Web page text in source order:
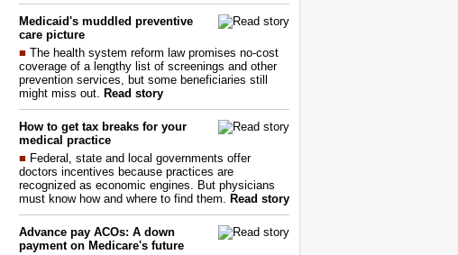
Medicaid's muddled preventive
care picture
■ The health system reform law promises no-cost
coverage of a lengthy list of screenings and other
prevention services, but some beneficiaries still
might miss out. Read story
How to get tax breaks for your
medical practice
■ Federal, state and local governments offer
doctors incentives because practices are
recognized as economic engines. But physicians
must know how and where to find them. Read story
Advance pay ACOs: A down
payment on Medicare's future